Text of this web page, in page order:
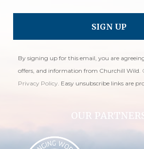
By signing up for this email, you are
offers, and information from Churchill Wild.
Privacy Policy. Easy unsubscribe links are
OUR